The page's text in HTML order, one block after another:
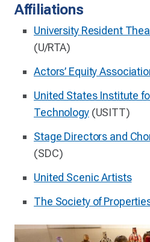
Affiliations
University Resident
(U/RTA)
Actors’ Equity
United States Institute
Technology(USITT)
Stage Directors and
(SDC)
United Scenic Artists
The Society of